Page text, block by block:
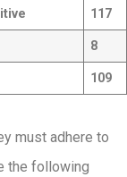
117
8
109
must adhere to
the following